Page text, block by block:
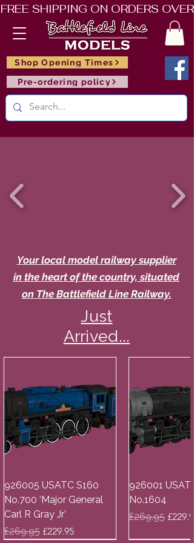
Pre-ordering policy
Shop Opening Times
FREE SHIPPING ON ORDERS
Your local model railway supplier
in the heart of the country, situated
on The Battlefield Line Railway.
Just
Arrived...
926005 USATC S160
No.700 ‘Major General
Carl R Gray Jr’
Regular Price
£269.95 Sale Price
£229.95
926001
No.1604
Regular Price
£269.95 Sale
£229.95